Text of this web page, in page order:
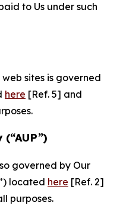
to Us under such
sites is governed
here [Ref. 5] and
governed by Our
located here [Ref. 2]
purposes.